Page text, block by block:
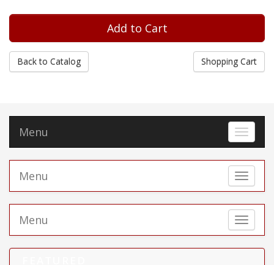
Back to Catalog Shopping Cart
Toggle
Menu
Toggle
Menu
Toggle
Menu